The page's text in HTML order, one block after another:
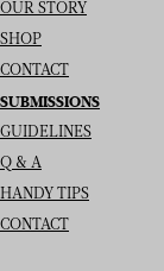
OUR STORY
SHOP
CONTACT
SUBMISSIONS
GUIDELINES
Q & A
HANDY TIPS
CONTACT